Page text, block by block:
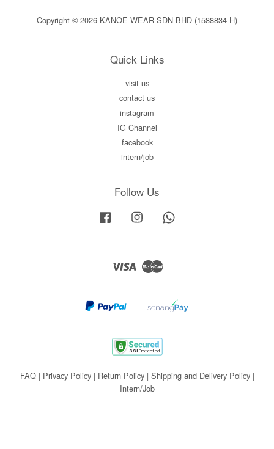
Copyright © 2026 KANOE WEAR SDN BHD (1588834-H)
Quick Links
visit us
contact us
instagram
IG Channel
facebook
intern/job
Follow Us
Facebook Instagram
Visa Master
FAQ| Privacy Policy| Return Policy| Shipping and Delivery Policy|
Intern/Job